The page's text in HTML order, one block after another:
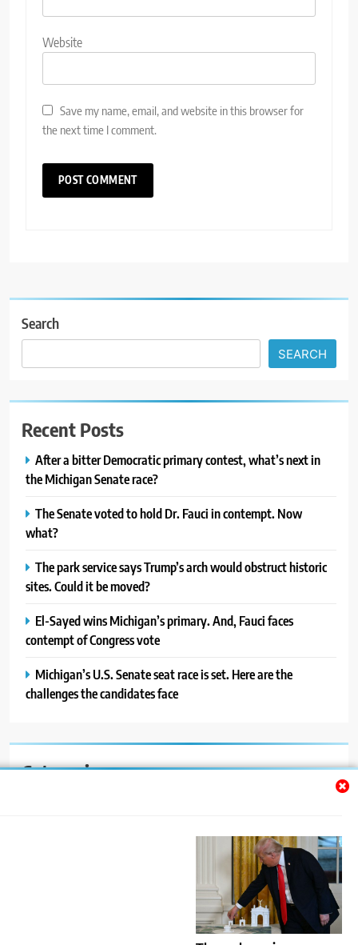
Website
Save my name, email, and website in this browser for
the next time I comment.
Search
SEARCH
Recent Posts
After a bitter Democratic primary contest, what’s next in
the Michigan Senate race?
The Senate voted to hold Dr. Fauci in contempt. Now
what?
The park service says Trump’s arch would obstruct historic
sites. Could it be moved?
El-Sayed wins Michigan’s primary. And, Fauci faces
contempt of Congress vote
Michigan’s U.S. Senate seat race is set. Here are the
challenges the candidates face
Categories